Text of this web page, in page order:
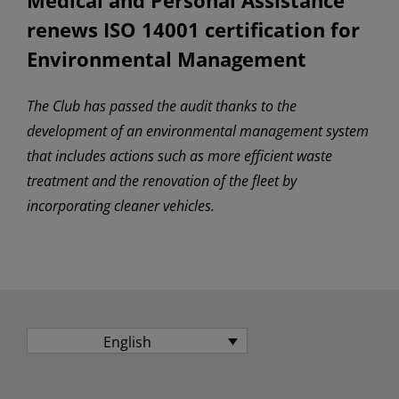
renews ISO 14001 certification for
Environmental Management
The Club has passed the audit thanks to the
development of an environmental management system
that includes actions such as more efficient waste
treatment and the renovation of the fleet by
incorporating cleaner vehicles.
English